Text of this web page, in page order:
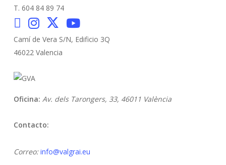
T. 604 84 89 74
Camí de Vera S/N, Edificio 3Q
46022 Valencia
Oficina: Av. dels Tarongers, 33, 46011 València
Contacto:
Correo: info@valgrai.eu